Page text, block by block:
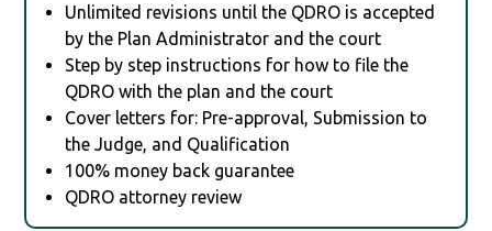
Unlimited revisions until the QDRO is accepted
by the Plan Administrator and the court
Step by step instructions for how to file the
QDRO with the plan and the court
Cover letters for: Pre-approval, Submission to
the Judge, and Qualification
100% money back guarantee
QDRO attorney review